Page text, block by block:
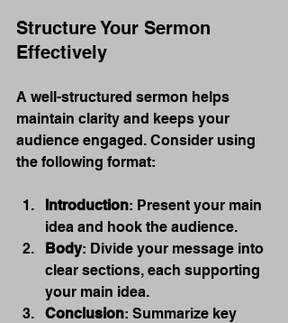
Structure Your Sermon
Effectively
A well-structured sermon helps
maintain clarity and keeps your
audience engaged. Consider using
the following format:
Introduction: Present your main
idea and hook the audience.
Body: Divide your message into
clear sections, each supporting
your main idea.
Conclusion: Summarize key